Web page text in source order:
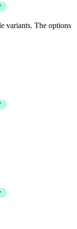
variants. The options